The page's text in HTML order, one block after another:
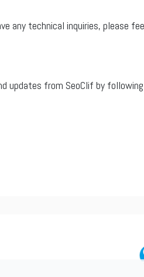
any technical inquiries, please
updates from SeoClif by